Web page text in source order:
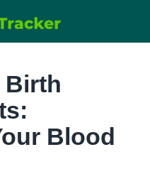
Birth
Blood